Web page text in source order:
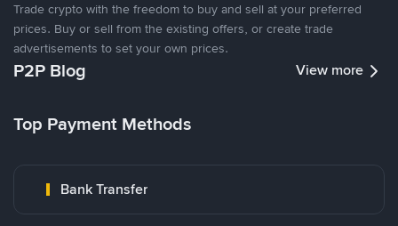
Trade crypto with the freedom to buy and sell at your preferred
prices. Buy or sell from the existing offers, or create trade
advertisements to set your own prices.
P2P Blog View more
Top Payment Methods
Bank Transfer